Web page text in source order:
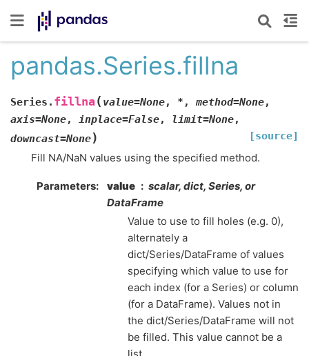
pandas.Series.fillna
Series. fillna( value=None, * ,method=None,
axis=None, inplace=False, limit=None,
downcast=None) [source]
Fill NA/NaN values using the specified method.
Parameters value
scalar, dict, Series, or
DataFrame
Value to use to fill holes (e.g. 0),
alternately a
dict/Series/DataFrame of values
specifying which value to use for
each index (for a Series) or column
(for a DataFrame). Values not in
the dict/Series/DataFrame will not
be filled. This value cannot be a